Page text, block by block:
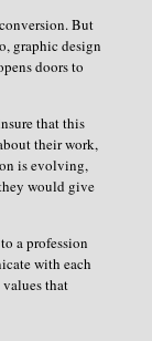
But
graphic design
doors to
that this
their work,
is evolving,
would give
a profession
with each
that